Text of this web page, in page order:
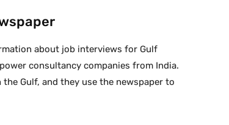
about job interviews for Gulf
consultancy companies from India.
Gulf, and they use the newspaper to